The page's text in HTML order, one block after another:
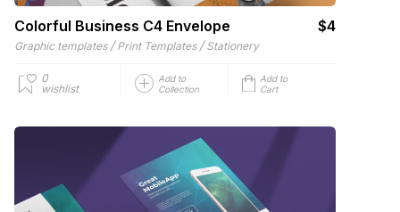
Colorful Business C4 Envelope $4
Graphic templates / Print Templates / Stationery
0
wishlist
Add to
Collection
Add to
Cart